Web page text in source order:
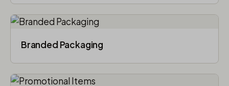
Branded Packaging​